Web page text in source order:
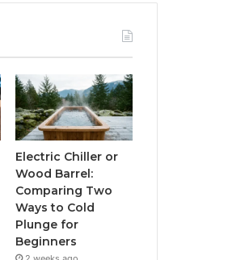
Electric Chiller or
Wood Barrel:
Comparing Two
Ways to Cold
Plunge for
Beginners